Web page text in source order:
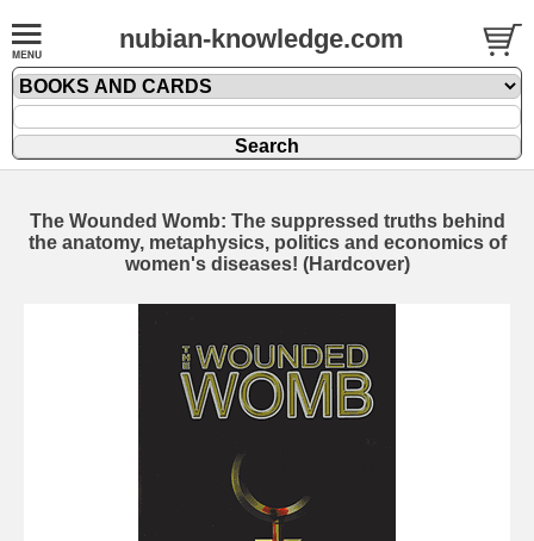
nubian-knowledge.com
The Wounded Womb: The suppressed truths behind
the anatomy, metaphysics, politics and economics of
women's diseases! (Hardcover)